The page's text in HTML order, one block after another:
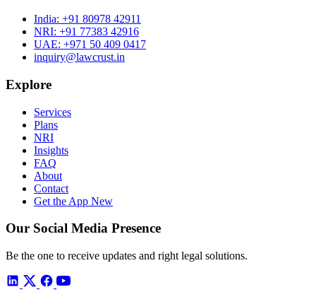
India: +91 80978 42911
NRI: +91 77383 42916
UAE: +971 50 409 0417
inquiry@lawcrust.in
Explore
Services
Plans
NRI
Insights
FAQ
About
Contact
Get the App New
Our Social Media Presence
Be the one to receive updates and right legal solutions.